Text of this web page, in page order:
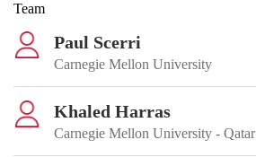
Team
Paul Scerri
Carnegie Mellon University
Khaled Harras
Carnegie Mellon University - Qatar